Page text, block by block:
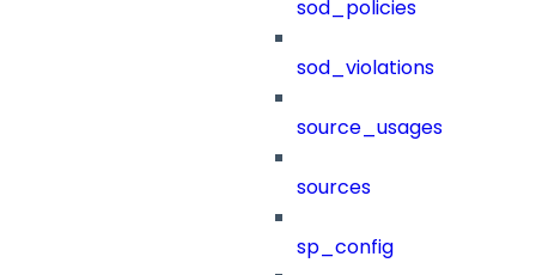
sod_policies
sod_violations
source_usages
sources
sp_config